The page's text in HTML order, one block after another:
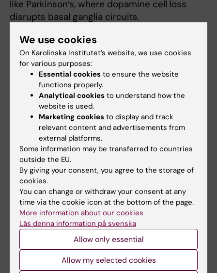
like Parkinson’s, where dopamine cell loss
disrupts basal ganglia circuits.
“We will assess whether altering this
interaction improves circuit function or motor
symptoms. Additionally, we will investigate if
similar pathways occur in other brain regions
linked to motivation, reward, and mood, which
may expand clinical relevance,” says Anders
Borgkvist.
Publication
Dopamine and serotonin cotransmission
filters striatonigral synaptic activity via 5-
HT1B receptor activation.
Molinari M, Aaltonen A, Lieberman OJ, Sulzer D,
Santini E, Borgkvist A
Sci Adv 2025 Nov;11(45):eadx4577
We use cookies
On Karolinska Institutet’s website, we use cookies
for various purposes:
Essential cookies to ensure the website
functions properly.
Analytical cookies to understand how the
website is used.
Marketing cookies to display and track
relevant content and advertisements from
external platforms.
Some information may be transferred to countries
outside the EU.
By giving your consent, you agree to the storage of
cookies.
You can change or withdraw your consent at any
time via the cookie icon at the bottom of the page.
More information about our cookies
Läs denna information på svenska
Allow only essential
Allow my selected cookies